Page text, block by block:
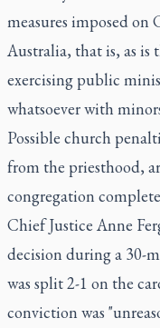
measures imposed
Australia, that is, as
exercising public
whatsoever with
Possible church
from the priesthood,
congregation
Chief Justice Anne
decision during a 30-
was split 2-1 on the
conviction was